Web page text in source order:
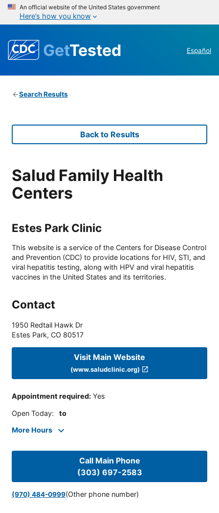
An official website of the United States government
Here’s how you know
GetTested Español
Search Results
Back to Results
Salud Family Health
Centers
Estes Park Clinic
This website is a service of the Centers for Disease Control
and Prevention (CDC) to provide locations for HIV, STI, and
viral hepatitis testing, along with HPV and viral hepatitis
vaccines in the United States and its territories.
Contact
1950 Redtail Hawk Dr
Estes Park, CO 80517
Visit Main Website
(www.saludclinic.org)
Appointment required: Yes
Open Today: to
More Hours
Call Main Phone
(303) 697-2583
(970) 484-0999(Other phone number)